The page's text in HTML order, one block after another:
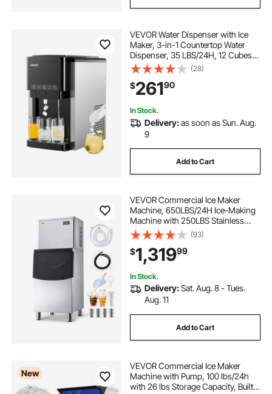
VEVOR Water Dispenser with Ice
Maker, 3-in-1 Countertop Water
Dispenser, 35 LBS/24H, 12 Cubes/7
Min Fast Ice Making with 4 LBS
Storage, Bullet/Crushed Ices &
Cold-Water, for Home, Kitchen,
Party
(28)
$26190
In Stock.
Delivery:as soon as Sun. Aug.
9
Add to Cart
VEVOR Commercial Ice Maker
Machine, 650LBS/24H Ice-Making
Machine with 250LBS Stainless
Steel Storage Bin, Auto Self-
Cleaning Ice Maker with
Touchscreen for Bar Cafe
Restaurant Business Commercial
(93)
$1,31999
In Stock.
Delivery:Sat. Aug. 8 - Tues.
Aug. 11
Add to Cart
New
VEVOR Commercial Ice Maker
Machine with Pump, 100 lbs/24h
with 26 lbs Storage Capacity, Built-